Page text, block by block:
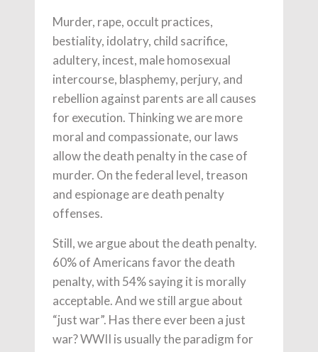
Murder, rape, occult practices,
bestiality, idolatry, child sacrifice,
adultery, incest, male homosexual
intercourse, blasphemy, perjury, and
rebellion against parents are all causes
for execution. Thinking we are more
moral and compassionate, our laws
allow the death penalty in the case of
murder. On the federal level, treason
and espionage are death penalty
offenses.
Still, we argue about the death penalty.
60% of Americans favor the death
penalty, with 54% saying it is morally
acceptable. And we still argue about
“just war”. Has there ever been a just
war? WWII is usually the paradigm for